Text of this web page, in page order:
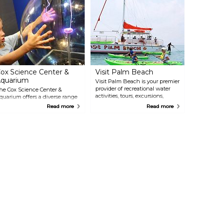
Science Center &
Cox Science Center &
offers a diverse range
scientific exploration and
Read more
Visit Palm Beach
Visit Palm Beach is your premier
provider of recreational water
activities, tours, excursions,
rentals & events in SouthRead more